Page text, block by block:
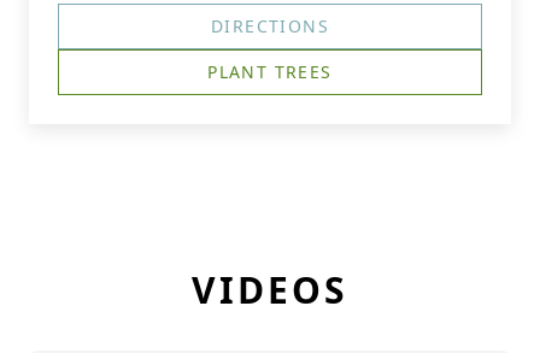
DIRECTIONS
PLANT TREES
VIDEOS